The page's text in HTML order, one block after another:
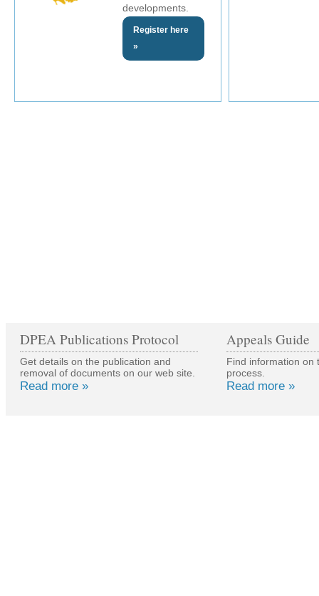
developments.
Register here
»
DPEA Publications Protocol
Get details on the publication and
removal of documents on our web site.
Read more »
Appeals Guide
Find information on
process.
Read more »